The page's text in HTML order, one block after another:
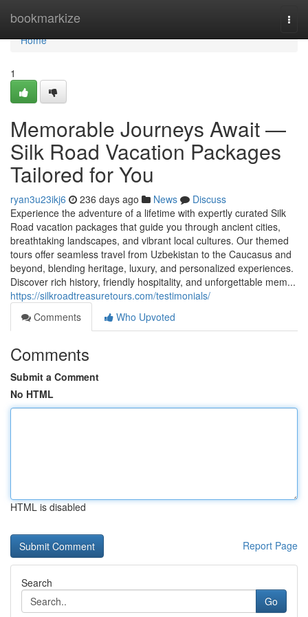
bookmarkize
Home
Home
1
Memorable Journeys Await —
Silk Road Vacation Packages
Tailored for You
ryan3u23ikj6 236 days ago News
Discuss
Experience the adventure of a lifetime with expertly curated Silk
Road vacation packages that guide you through ancient cities,
breathtaking landscapes, and vibrant local cultures. Our themed
tours offer seamless travel from Uzbekistan to the Caucasus and
beyond, blending heritage, luxury, and personalized experiences.
Discover rich history, friendly hospitality, and unforgettable mem...
https://silkroadtreasuretours.com/testimonials/
Comments
Who Upvoted
Comments
Submit a Comment
No HTML
HTML is disabled
Report Page
Search
Go